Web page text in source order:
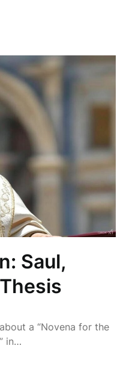
Saul,
a “Novena for the
in…